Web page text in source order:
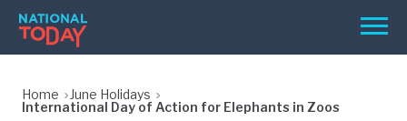
Skip
content
Menu
Home
June Holidays
International Day of Action for Elephants in Zoos